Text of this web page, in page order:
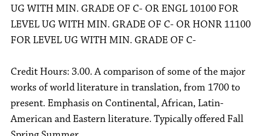
UG WITH MIN. GRADE OF C- OR ENGL 10100 FOR
LEVEL UG WITH MIN. GRADE OF C- OR HONR 11100
FOR LEVEL UG WITH MIN. GRADE OF C-
Credit Hours: 3.00. A comparison of some of the major
works of world literature in translation, from 1700 to
present. Emphasis on Continental, African, Latin-
American and Eastern literature. Typically offered Fall